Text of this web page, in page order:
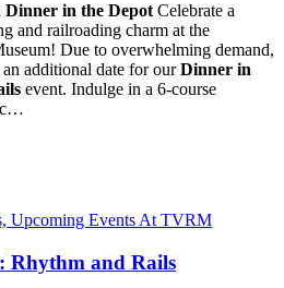
in the Depot Celebrate a
and railroading charm at the
Due to overwhelming demand,
an additional date for ourDinner in
event. Indulge in a 6-course
Upcoming Events At TVRM
Rhythm and Rails